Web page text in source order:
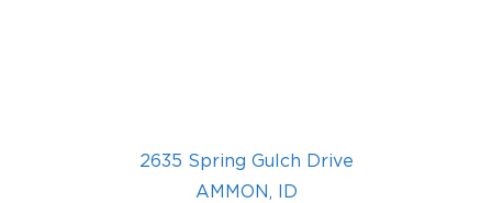
2635 Spring Gulch Drive
AMMON, ID